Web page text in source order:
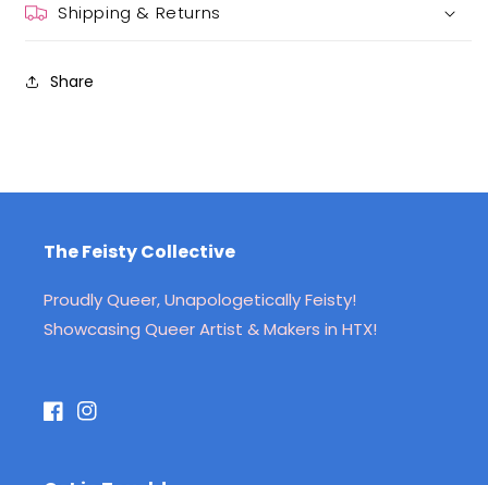
Shipping & Returns
Share
The Feisty Collective
Proudly Queer, Unapologetically Feisty!
Showcasing Queer Artist & Makers in HTX!
FacebookInstagram